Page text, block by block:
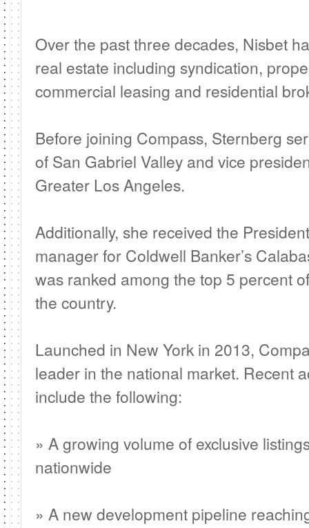
Over the past three decades, Nisbet
real estate including syndication,
commercial leasing and residential
Before joining Compass, Sternberg
of San Gabriel Valley and vice
Greater Los Angeles.
Additionally, she received the
manager for Coldwell Banker’s
was ranked among the top 5 percent
the country.
Launched in New York in 2013,
leader in the national market. Recent
include the following:
» A growing volume of exclusive
nationwide
» A new development pipeline